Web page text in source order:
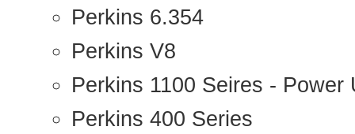
Perkins 6.354
Perkins V8
Perkins 1100 Seires - Power
Perkins 400 Series